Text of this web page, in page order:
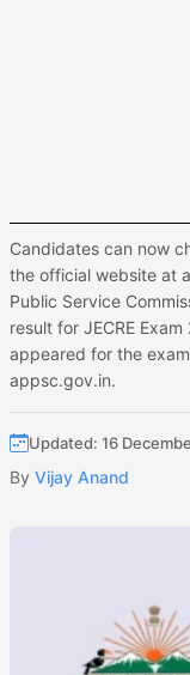
Candidates can now
the official website at
Public Service
result for JECRE
appeared for the
appsc.gov.in.
Updated: 16
By Vijay Anand